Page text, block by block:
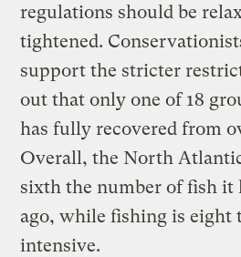
regulations should be
tightened.
support the stricter
out that only one of 18
has fully recovered from
Overall, the North
sixth the number of fish it
ago, while fishing is eight
intensive.